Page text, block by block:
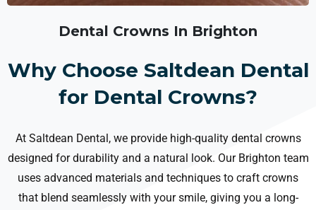
Dental Crowns In Brighton
Why Choose Saltdean Dental
for Dental Crowns?
At Saltdean Dental, we provide high-quality dental crowns
designed for durability and a natural look. Our Brighton team
uses advanced materials and techniques to craft crowns
that blend seamlessly with your smile, giving you a long-